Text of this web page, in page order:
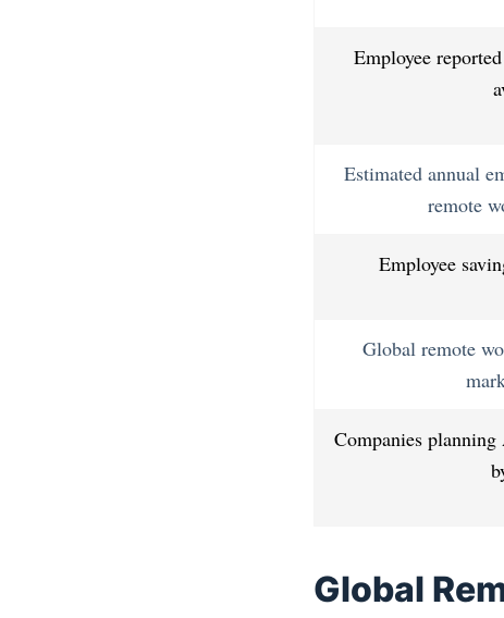
Employee
Estimated annual
remote
Employee
Global remote
Companies
Global